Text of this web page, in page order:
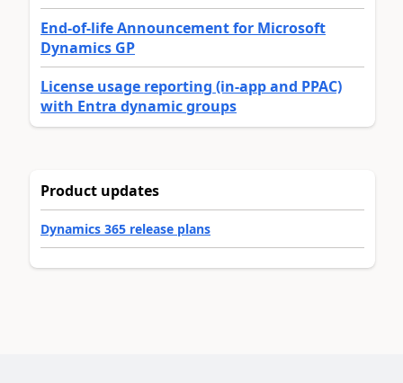
End-of-life Announcement for Microsoft
Dynamics GP
License usage reporting (in-app and PPAC)
with Entra dynamic groups
Product updates
Dynamics 365 release plans